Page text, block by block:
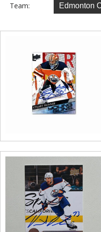
Team: Edmonton